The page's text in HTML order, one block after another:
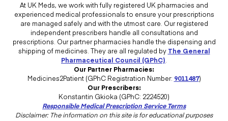
At UK Meds, we work with fully registered UK pharmacies and
experienced medical professionals to ensure your prescriptions
are managed safely and with the utmost care. Our registered
independent prescribers handle all consultations and
prescriptions. Our partner pharmacies handle the dispensing and
shipping of medicines. They are all regulated by The General
Pharmaceutical Council (GPhC)
Our Partner Pharmacies:
Medicines2Patient (GPhC Registration Number: 9011487)
Our Prescribers:
Konstantin Gkioka (GPhC: 2224520)
Responsible Medical Prescription Service Terms
Disclaimer: The information on this site is for educational purposes